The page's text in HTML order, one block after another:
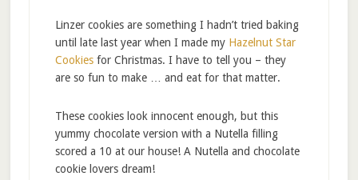
Linzer cookies are something I hadn’t tried baking
until late last year when I made my Hazelnut Star
Cookiesfor Christmas. I have to tell you – they
are so fun to make … and eat for that matter.
These cookies look innocent enough, but this
yummy chocolate version with a Nutella filling
scored a 10 at our house! A Nutella and chocolate
cookie lovers dream!